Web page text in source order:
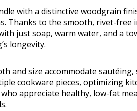
with a distinctive woodgrain
Thanks to the smooth, rivet-free
just soap, warm water, and a
longevity.
and size accommodate
cookware pieces, optimizing
appreciate healthy, low-fat